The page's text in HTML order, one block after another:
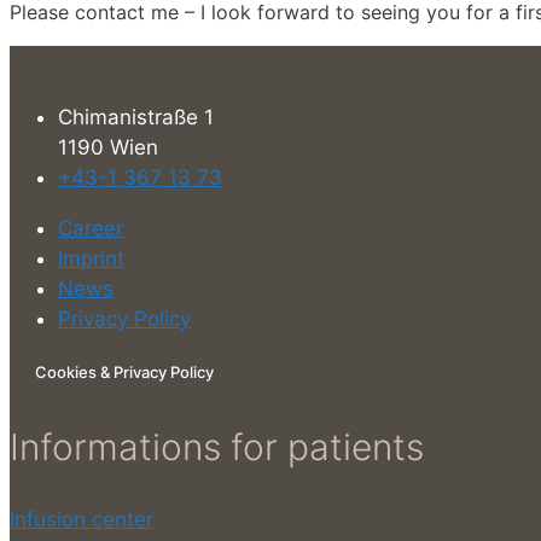
Please contact me – I look forward to seeing you for a
Chimanistraße 1
1190 Wien
+43-1 367 13 73
Career
Imprint
News
Privacy Policy
Cookies & Privacy Policy
Informations for patients
Infusion center